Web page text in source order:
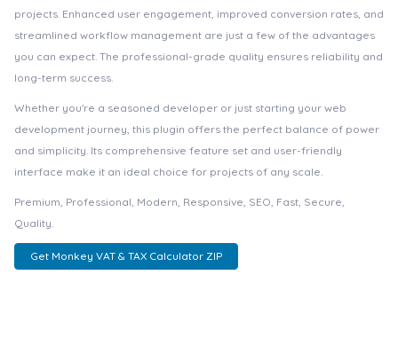
projects. Enhanced user engagement, improved conversion rates, and
streamlined workflow management are just a few of the advantages
you can expect. The professional-grade quality ensures reliability and
long-term success.
Whether you're a seasoned developer or just starting your web
development journey, this plugin offers the perfect balance of power
and simplicity. Its comprehensive feature set and user-friendly
interface make it an ideal choice for projects of any scale.
Premium, Professional, Modern, Responsive, SEO, Fast, Secure,
Quality.
Get Monkey VAT & TAX Calculator ZIP